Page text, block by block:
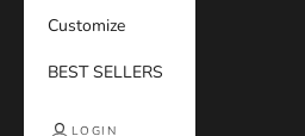
Customize
BEST SELLERS
LOGIN